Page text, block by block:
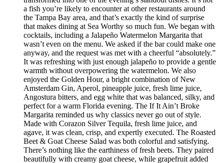
a fish you’re likely to encounter at other restaurants around
the Tampa Bay area, and that’s exactly the kind of surprise
that makes dining at Sea Worthy so much fun. We began with
cocktails, including a Jalapeño Watermelon Margarita that
wasn’t even on the menu. We asked if the bar could make one
anyway, and the request was met with a cheerful “absolutely.”
It was refreshing with just enough jalapeño to provide a gentle
warmth without overpowering the watermelon. We also
enjoyed the Golden Hour, a bright combination of New
Amsterdam Gin, Aperol, pineapple juice, fresh lime juice,
Angostura bitters, and egg white that was balanced, silky, and
perfect for a warm Florida evening. The If It Ain’t Broke
Margarita reminded us why classics never go out of style.
Made with Corazon Silver Tequila, fresh lime juice, and
agave, it was clean, crisp, and expertly executed. The Roasted
Beet & Goat Cheese Salad was both colorful and satisfying.
There’s nothing like the earthiness of fresh beets. They paired
beautifully with creamy goat cheese, while grapefruit added